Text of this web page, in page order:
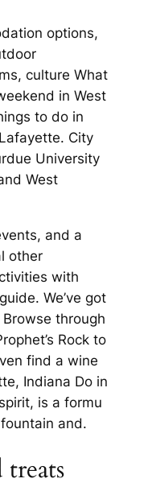
options,
culture What
in West
to do in
City
University
West
and a
other
with
We’ve got
through
Rock to
find a wine
Indiana Do in
is a formu
and.